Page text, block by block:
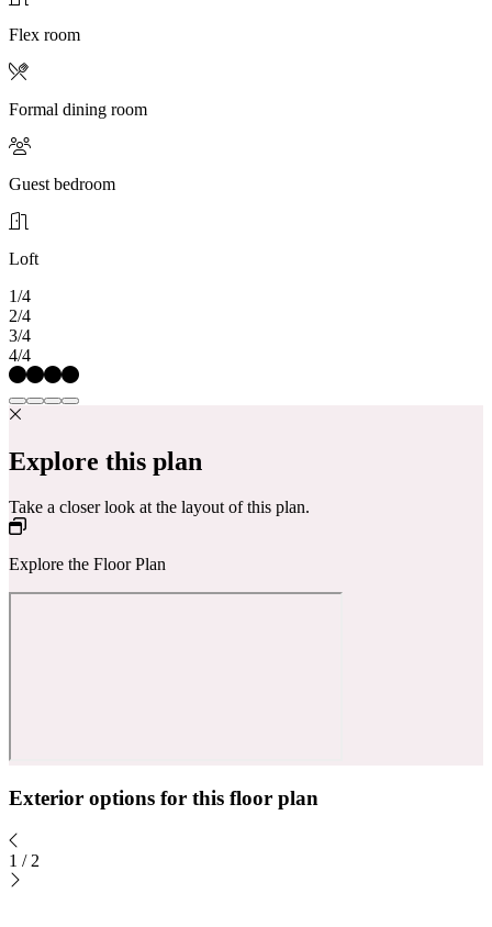
Flex room
Formal dining room
Guest bedroom
Loft
1/4
2/4
3/4
4/4
Explore this plan
Take a closer look at the layout of this plan.
Explore the Floor Plan
Exterior options for this floor plan
1 / 2